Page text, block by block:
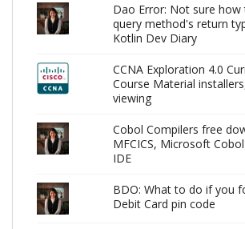
Dao Error: Not sure how
query method's return
Kotlin Dev Diary
CCNA Exploration 4.0
Course Material
viewing
Cobol Compilers free
MFCICS, Microsoft
IDE
BDO: What to do if you
Debit Card pin code